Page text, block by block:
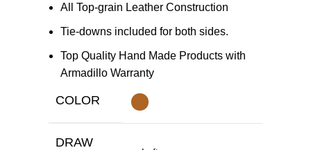
All Top-grain Leather Construction
Tie-downs included for both sides.
Top Quality Hand Made Products with
Armadillo Warranty
COLOR
DRAW